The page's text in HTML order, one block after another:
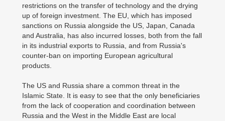
restrictions on the transfer of technology and the drying
up of foreign investment. The EU, which has imposed
sanctions on Russia alongside the US, Japan, Canada
and Australia, has also incurred losses, both from the fall
in its industrial exports to Russia, and from Russia's
counter-ban on importing European agricultural
products.
The US and Russia share a common threat in the
Islamic State. It is easy to see that the only beneficiaries
from the lack of cooperation and coordination between
Russia and the West in the Middle East are local